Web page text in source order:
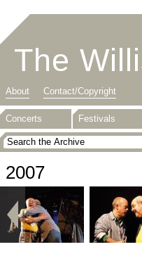
The
About Contact/Copyright
Concerts Festivals
2007